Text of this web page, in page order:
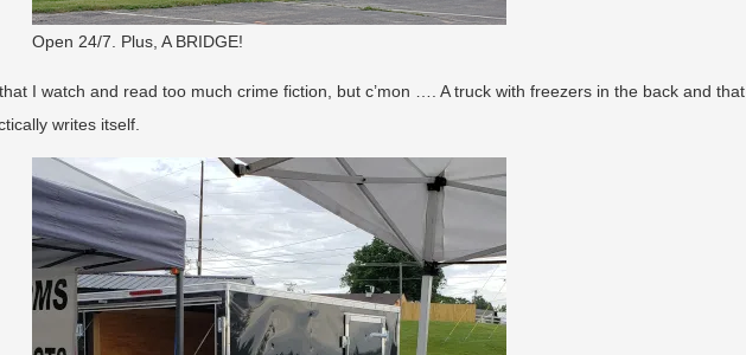
Open 24/7. Plus, A BRIDGE!
I watch and read too much crime fiction, but c’mon …. A truck with freezers in the back and that
writes itself.